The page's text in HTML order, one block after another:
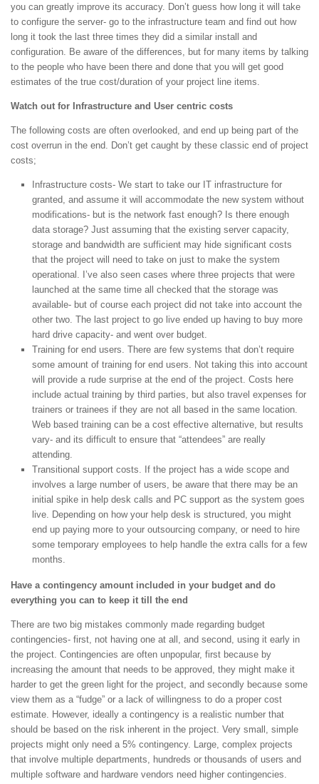
you can greatly improve its accuracy. Don’t guess how long it will take
to configure the server- go to the infrastructure team and find out how
long it took the last three times they did a similar install and
configuration. Be aware of the differences, but for many items by talking
to the people who have been there and done that you will get good
estimates of the true cost/duration of your project line items.
Watch out for Infrastructure and User centric costs
The following costs are often overlooked, and end up being part of the
cost overrun in the end. Don’t get caught by these classic end of project
costs;
Infrastructure costs- We start to take our IT infrastructure for
granted, and assume it will accommodate the new system without
modifications- but is the network fast enough? Is there enough
data storage? Just assuming that the existing server capacity,
storage and bandwidth are sufficient may hide significant costs
that the project will need to take on just to make the system
operational. I’ve also seen cases where three projects that were
launched at the same time all checked that the storage was
available- but of course each project did not take into account the
other two. The last project to go live ended up having to buy more
hard drive capacity- and went over budget.
Training for end users. There are few systems that don’t require
some amount of training for end users. Not taking this into account
will provide a rude surprise at the end of the project. Costs here
include actual training by third parties, but also travel expenses for
trainers or trainees if they are not all based in the same location.
Web based training can be a cost effective alternative, but results
vary- and its difficult to ensure that “attendees” are really
attending.
Transitional support costs. If the project has a wide scope and
involves a large number of users, be aware that there may be an
initial spike in help desk calls and PC support as the system goes
live. Depending on how your help desk is structured, you might
end up paying more to your outsourcing company, or need to hire
some temporary employees to help handle the extra calls for a few
months.
Have a contingency amount included in your budget and do
everything you can to keep it till the end
There are two big mistakes commonly made regarding budget
contingencies- first, not having one at all, and second, using it early in
the project. Contingencies are often unpopular, first because by
increasing the amount that needs to be approved, they might make it
harder to get the green light for the project, and secondly because some
view them as a “fudge” or a lack of willingness to do a proper cost
estimate. However, ideally a contingency is a realistic number that
should be based on the risk inherent in the project. Very small, simple
projects might only need a 5% contingency. Large, complex projects
that involve multiple departments, hundreds or thousands of users and
multiple software and hardware vendors need higher contingencies.